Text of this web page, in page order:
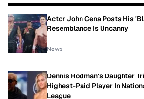
Actor John Cena Posts His
Resemblance Is Uncanny
News
Dennis Rodman's Daughter
Highest-Paid Player In
League